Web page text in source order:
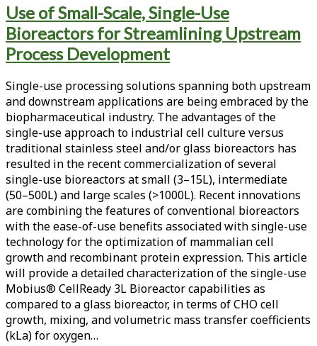
Tag:
<span>cho
cell
growth</span>
Use of Small-Scale, Single-Use
Bioreactors for Streamlining Upstream
Process Development
Single-use processing solutions spanning both upstream
and downstream applications are being embraced by the
biopharmaceutical industry. The advantages of the
single-use approach to industrial cell culture versus
traditional stainless steel and/or glass bioreactors has
resulted in the recent commercialization of several
single-use bioreactors at small (3–15L), intermediate
(50–500L) and large scales (>1000L). Recent innovations
are combining the features of conventional bioreactors
with the ease-of-use benefits associated with single-use
technology for the optimization of mammalian cell
growth and recombinant protein expression. This article
will provide a detailed characterization of the single-use
Mobius® CellReady 3L Bioreactor capabilities as
compared to a glass bioreactor, in terms of CHO cell
growth, mixing, and volumetric mass transfer coefficients
(kLa) for oxygen…